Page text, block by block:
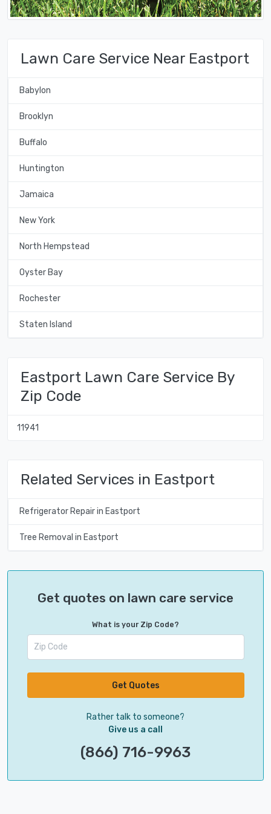
Lawn Care Service Near Eastport
Babylon
Brooklyn
Buffalo
Huntington
Jamaica
New York
North Hempstead
Oyster Bay
Rochester
Staten Island
Eastport Lawn Care Service By
Zip Code
11941
Related Services in Eastport
Refrigerator Repair in Eastport
Tree Removal in Eastport
Get quotes on lawn care service
What is your Zip Code?
Get Quotes
Rather talk to someone?
Give us a call
(866) 716-9963